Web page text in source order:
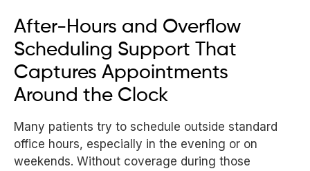
After-Hours and Overflow
Scheduling Support That
Captures Appointments
Around the Clock
Many patients try to schedule outside standard
office hours, especially in the evening or on
weekends. Without coverage during those